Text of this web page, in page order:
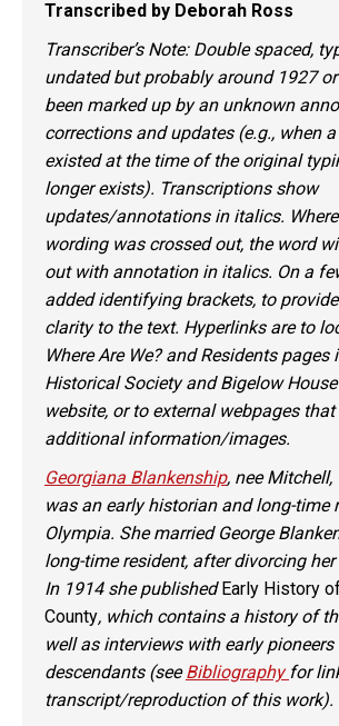
Transcribed by Deborah Ross
Transcriber’s Note: Double spaced,
undated but probably around 1927
been marked up by an unknown
corrections and updates (e.g., when
existed at the time of the original
longer exists). Transcriptions show
updates/annotations in italics.
wording was crossed out, the word
out with annotation in italics. On a
added identifying brackets, to
clarity to the text. Hyperlinks are to
Where Are We? and Residents
Historical Society and Bigelow
website, or to external webpages
additional information/images.
Georgiana Blankenship, nee Mitchell,
was an early historian and long-time
Olympia. She married George
long-time resident, after divorcing
In 1914 she publishedEarly History
County, which contains a history of
well as interviews with early pioneers
descendants (seeBibliography for
transcript/reproduction of this work).